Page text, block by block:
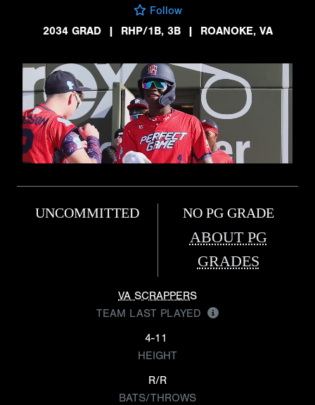
Follow
2034 GRAD
| RHP/1B, 3B | ROANOKE, VA
UNCOMMITTED NO PG GRADE
ABOUT PG
GRADES
VA SCRAPPERS
TEAM LAST PLAYED
4-11
HEIGHT
R/R
BATS/THROWS